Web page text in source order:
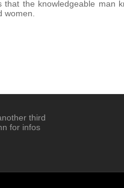
the knowledgeable man
third
for infos